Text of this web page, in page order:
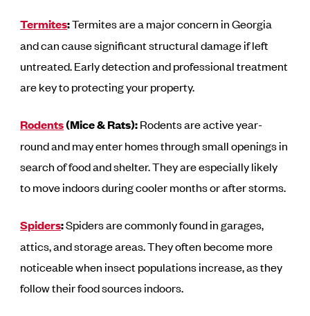
Termites:Termites are a major concern in Georgia
and can cause significant structural damage if left
untreated. Early detection and professional treatment
are key to protecting your property.
Rodents(Mice & Rats):Rodents are active year-
round and may enter homes through small openings in
search of food and shelter. They are especially likely
to move indoors during cooler months or after storms.
Spiders:Spiders are commonly found in garages,
attics, and storage areas. They often become more
noticeable when insect populations increase, as they
follow their food sources indoors.